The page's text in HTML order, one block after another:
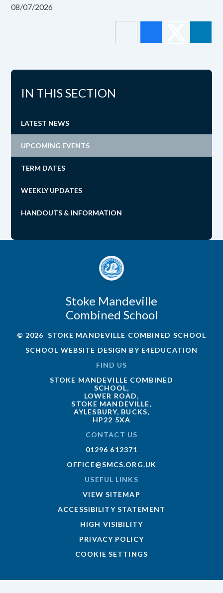
08/07/2026
IN THIS SECTION
LATEST NEWS
UPCOMING EVENTS
TERM DATES
WEEKLY UPDATES
HANDOUTS & INFORMATION
Stoke Mandeville
Combined School
© 2026 STOKE MANDEVILLE COMBINED SCHOOL
SCHOOL WEBSITE DESIGN BY E4EDUCATION
FIND US
STOKE MANDEVILLE COMBINED
SCHOOL,
LOWER ROAD,
STOKE MANDEVILLE,
AYLESBURY, BUCKS,
HP22 5XA
CONTACT US
01296 612371
OFFICE@SMCS.ORG.UK
USEFUL LINKS
VIEW SITEMAP
ACCESSIBILITY STATEMENT
HIGH VISIBILITY
PRIVACY POLICY
COOKIE SETTINGS